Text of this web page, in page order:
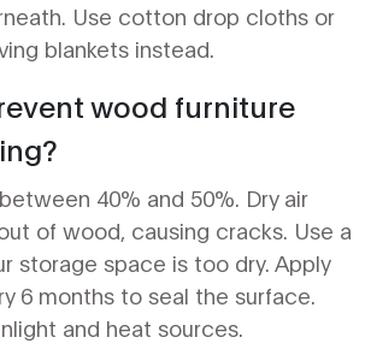
Use cotton drop cloths or
blankets instead.
wood furniture
40% and 50%. Dry air
of wood, causing cracks. Use a
storage space is too dry. Apply
6 months to seal the surface.
and heat sources.